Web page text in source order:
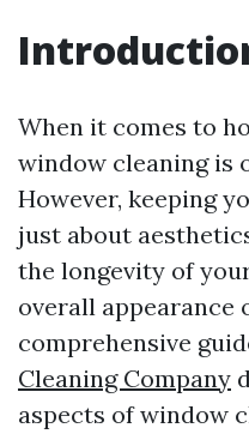
When it comes to
window cleaning is
However, keeping
just about
the longevity of
overall appearance
comprehensive
Cleaning Company
aspects of window